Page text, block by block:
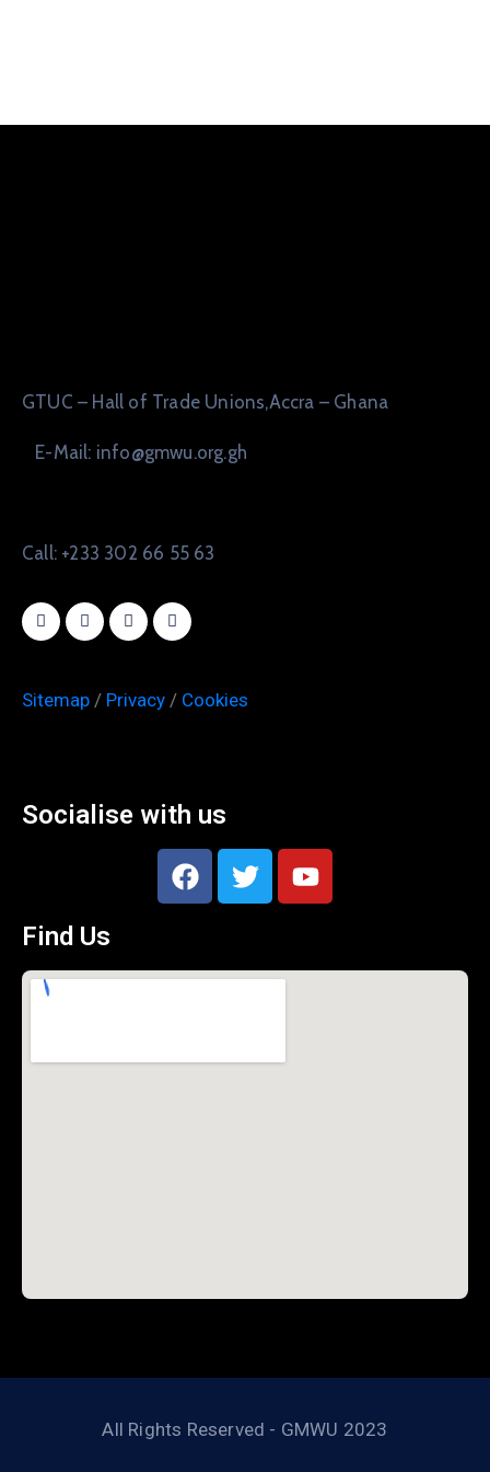
GTUC – Hall of Trade Unions,Accra – Ghana
E-Mail: info@gmwu.org.gh
Call: +233 302 66 55 63
Sitemap / Privacy / Cookies
Socialise with us
Find Us
All Rights Reserved - GMWU 2023